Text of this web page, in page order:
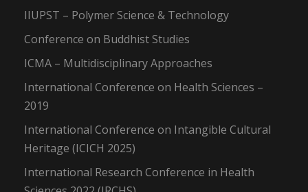
IIUPST – Polymer Science & Technology
Conference on Buddhist Studies
ICMA – Multidisciplinary Approaches
International Conference on Health Sciences –
2019
International Conference on Intangible Cultural
Heritage (ICICH 2025)
International Research Conference in Health